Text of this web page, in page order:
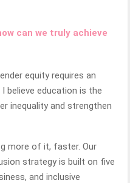
can we truly achieve
equity requires an
believe education is the
inequality and strengthen
more of it, faster. Our
strategy is built on five
and inclusive